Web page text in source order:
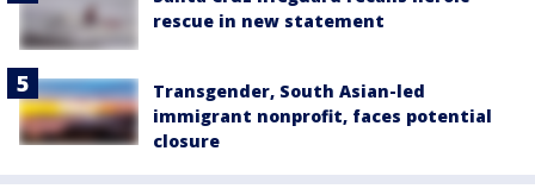
rescue in new statement
Transgender, South Asian-led
immigrant nonprofit, faces potential
closure